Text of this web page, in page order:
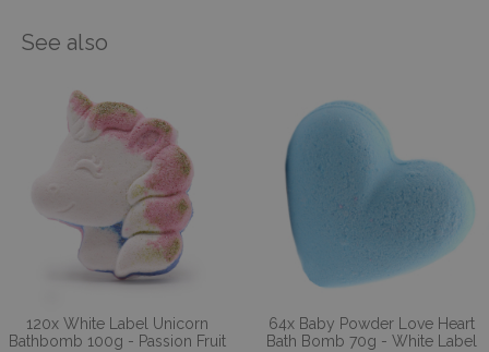
See also
120x White Label Unicorn
Bathbomb 100g - Passion Fruit
64x Baby Powder Love Heart
Bath Bomb 70g - White Label